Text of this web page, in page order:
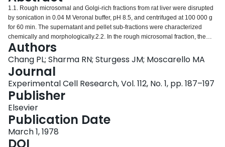
1.1. Rough microsomal and Golgi-rich fractions from rat liver were disrupted
by sonication in 0.04 M Veronal buffer, pH 8.5, and centrifuged at 100 000 g
for 60 min. The supernatant and pellet sub-fractions were characterized
chemically and morphologically.2.2. In the rough microsomal fraction, the
supernatant retained 5% of the glucose-6-phosphatase activity, 34% of the
protein, 26% of the RNA and 14% of the lipid phosphorus of the total fraction.
The pellet retained 109% of the glucose-6-phosphatase activity, 63% of the
protein, 76% of the RNA and 86% of the lipid phosphorus. SDS-
polyacrylamide slab gel electrophoresis revealed that the supernatant and
pellet subfractions shared many proteins in common, but a few proteins were
segregated either in the supernatant or in the pellet. Electron microscopic
examination showed that the pellet consisted mainly of membrane fragments
and vesicles whereas the supernatant consisted of amorphous granular
material only.3.3. In the Golgi-rich fraction, the supernatant retained 24% of
the galactosyltransferase, activity, 43% of the protein, 24% of the lipid
Authors
Chang PL; Sharma RN; Sturgess JM; Moscarello MA
Journal
Experimental Cell Research, Vol. 112, No. 1, pp. 187–197
Publisher
Elsevier
Publication Date
March 1, 1978